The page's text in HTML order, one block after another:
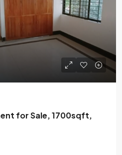
for Sale, 1700sqft,